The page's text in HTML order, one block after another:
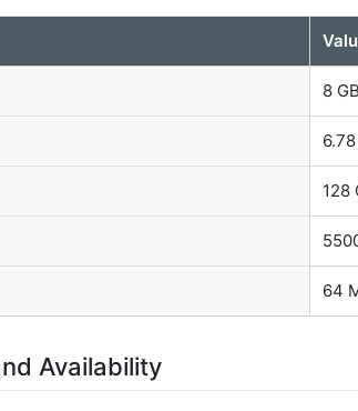
8 GB
128
64
Availability